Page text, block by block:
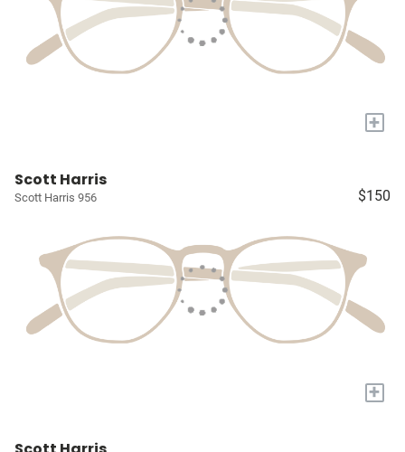
+
Scott Harris
Scott Harris 956 $150
+